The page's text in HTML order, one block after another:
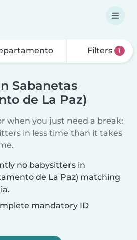
Filters 1
Sabanetas
de La Paz)
when you just need a break:
in less time than it takes
no babysitters in
de La Paz) matching
mandatory ID